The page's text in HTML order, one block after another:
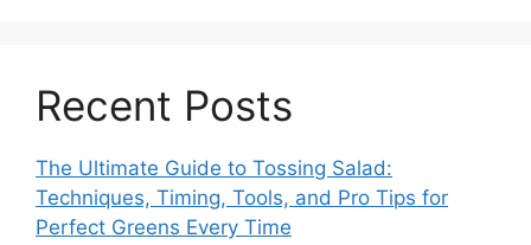
Recent Posts
The Ultimate Guide to Tossing Salad:
Techniques, Timing, Tools, and Pro Tips for
Perfect Greens Every Time